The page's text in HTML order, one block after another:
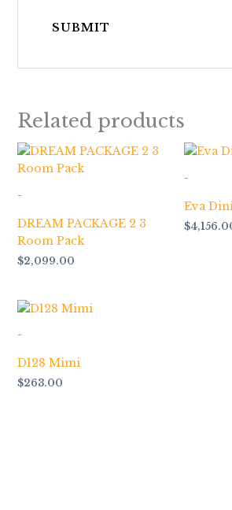
Related products
-
DREAM PACKAGE 2 3
Room Pack
$2,099.00
-
Eva
$
-
D128 Mimi
$263.00